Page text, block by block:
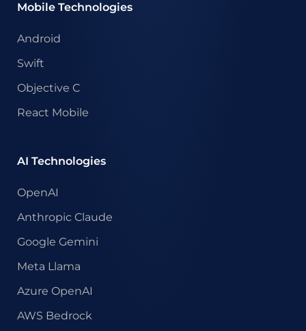
Mobile Technologies
Android
Swift
Objective C
React Mobile
AI Technologies
OpenAI
Anthropic Claude
Google Gemini
Meta Llama
Azure OpenAI
AWS Bedrock